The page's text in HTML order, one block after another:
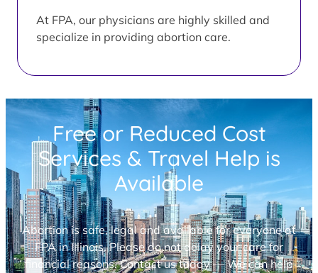
At FPA, our physicians are highly skilled and
specialize in providing abortion care.
Free or Reduced Cost
Services & Travel Help is
Available
Abortion is safe, legal and available for everyone at
FPA in Illinois. Please do not delay your care for
financial reasons. Contact us today — We can help